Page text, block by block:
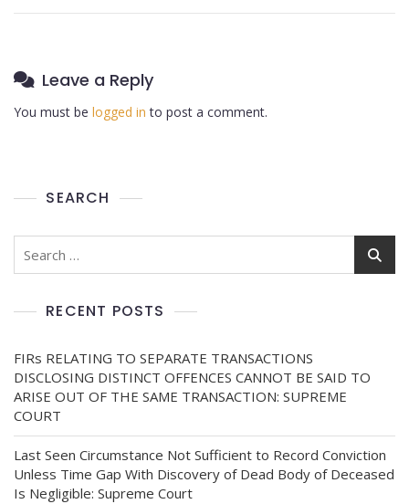
Leave a Reply
You must be logged in to post a comment.
SEARCH
RECENT POSTS
FIRs RELATING TO SEPARATE TRANSACTIONS
DISCLOSING DISTINCT OFFENCES CANNOT BE SAID TO
ARISE OUT OF THE SAME TRANSACTION: SUPREME
COURT
Last Seen Circumstance Not Sufficient to Record Conviction
Unless Time Gap With Discovery of Dead Body of Deceased
Is Negligible: Supreme Court